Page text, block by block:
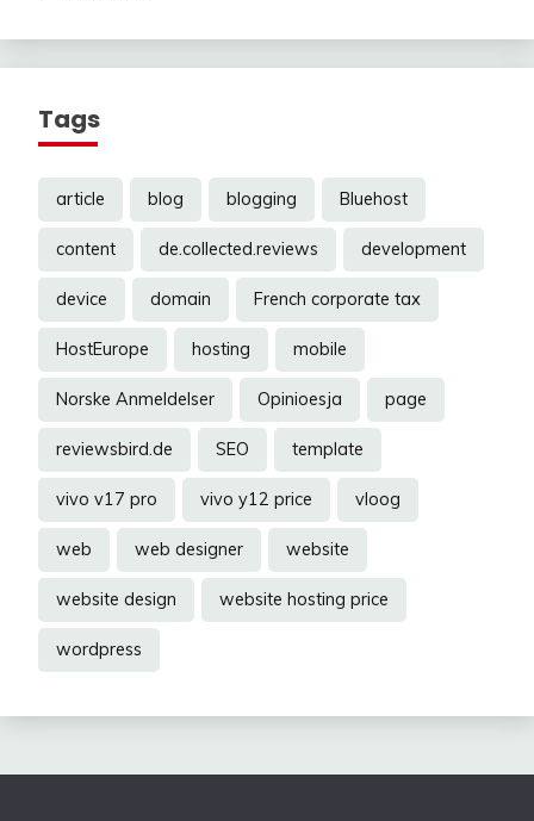
Tags
article blog blogging Bluehost
content de.collected.reviews development
device domain French corporate tax
HostEurope hosting mobile
Norske Anmeldelser Opinioesja page
reviewsbird.de SEO template
vivo v17 pro vivo y12 price vloog
web web designer website
website design website hosting price
wordpress